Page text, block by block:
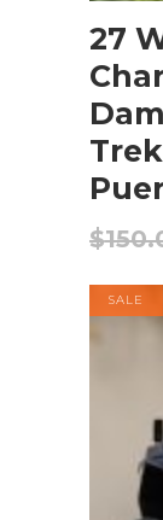
27
$
SALE